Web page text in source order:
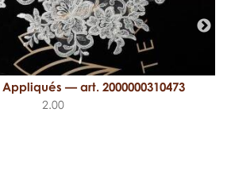
— art. 2000000310473
2.00